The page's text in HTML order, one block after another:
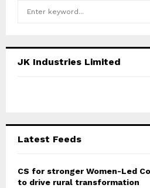
h
JK Industries Limited
Latest Feeds
CS for stronger Women-Led
to drive rural transformation